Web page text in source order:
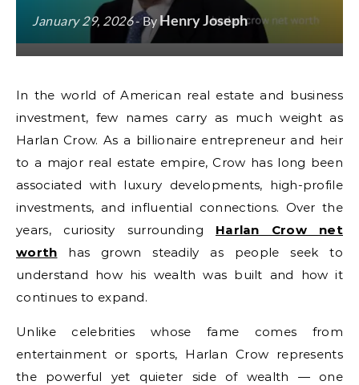
January 29, 2026- ByHenry Joseph
In the world of American real estate and business
investment, few names carry as much weight as
Harlan Crow. As a billionaire entrepreneur and heir
to a major real estate empire, Crow has long been
associated with luxury developments, high-profile
investments, and influential connections. Over the
years, curiosity surrounding Harlan Crow net
worth has grown steadily as people seek to
understand how his wealth was built and how it
continues to expand.
Unlike celebrities whose fame comes from
entertainment or sports, Harlan Crow represents
the powerful yet quieter side of wealth — one